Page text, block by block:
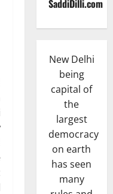
SaddiDilli.com
New Delhi
being
capital of
the
largest
democracy
on earth
has seen
many